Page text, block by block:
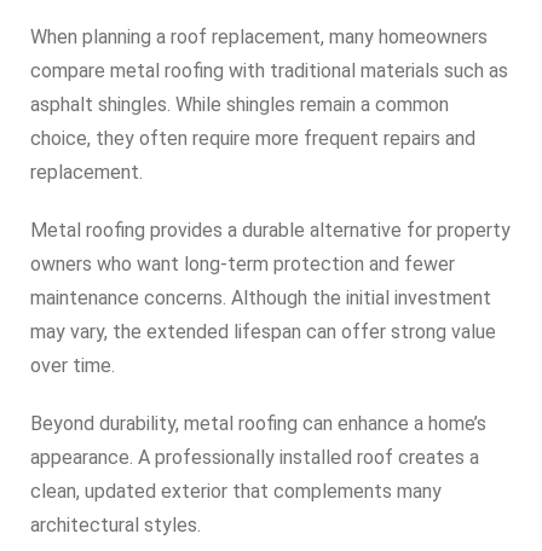
When planning a roof replacement, many homeowners
compare metal roofing with traditional materials such as
asphalt shingles. While shingles remain a common
choice, they often require more frequent repairs and
replacement.
Metal roofing provides a durable alternative for property
owners who want long-term protection and fewer
maintenance concerns. Although the initial investment
may vary, the extended lifespan can offer strong value
over time.
Beyond durability, metal roofing can enhance a home’s
appearance. A professionally installed roof creates a
clean, updated exterior that complements many
architectural styles.